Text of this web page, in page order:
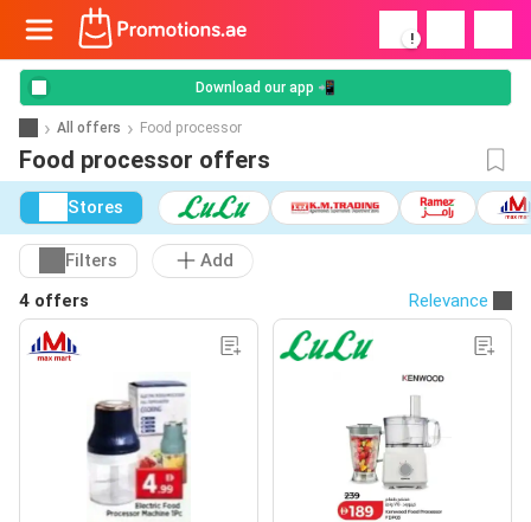
!
Download our app 📲
All offers Food processor
Food processor offers
Stores
Filters
Add
4 offers
Relevance